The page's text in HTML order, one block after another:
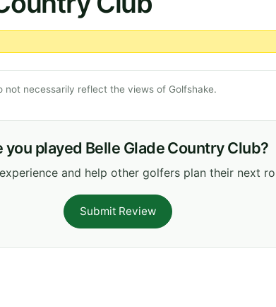
not necessarily reflect the views of Golfshake.
you played Belle Glade Country Club?
and help other golfers plan their next
Submit Review